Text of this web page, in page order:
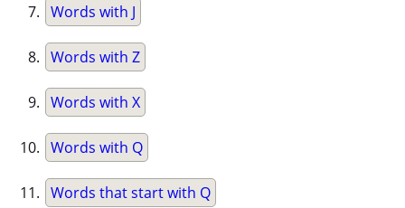
Words with J
Words with Z
Words with X
Words with Q
Words that start with Q